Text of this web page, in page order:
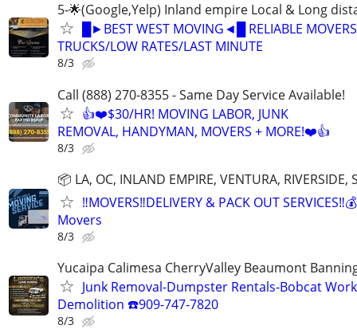
5-🌟(Google,Yelp) Inland empire Local & Long
█►BEST WEST MOVING◄█ RELIABLE
TRUCKS/LOW RATES/LAST MINUTE
8/3
Call (888) 270-8355 - Same Day Service Available!
👍❤️$30/HR! MOVING LABOR, JUNK
REMOVAL, HANDYMAN, MOVERS + MORE!❤️👍
8/3
📦 LA, OC, INLAND EMPIRE, VENTURA, RIVERSIDE,
‼️MOVERS‼️DELIVERY & PACK OUT
Movers
8/3
Yucaipa Calimesa CherryValley Beaumont
Junk Removal-Dumpster Rentals-Bobcat
Demolition ☎️909-747-7820
8/3